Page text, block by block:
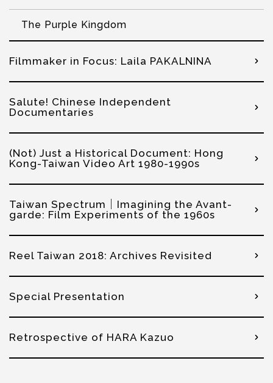
The Purple Kingdom
Filmmaker in Focus: Laila PAKALNINA
Salute! Chinese Independent
Documentaries
(Not) Just a Historical Document: Hong
Kong-Taiwan Video Art 1980-1990s
Taiwan Spectrum｜Imagining the Avant-
garde: Film Experiments of the 1960s
Reel Taiwan 2018: Archives Revisited
Special Presentation
Retrospective of HARA Kazuo